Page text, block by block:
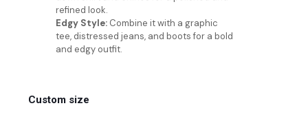
refined look.
Edgy Style: Combine it with a graphic
tee, distressed jeans, and boots for a bold
and edgy outfit.
Custom size